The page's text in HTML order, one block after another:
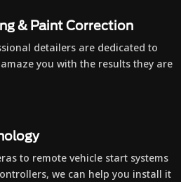
& Paint Correction
detailers are dedicated to
you with the results they are
to remote vehicle start systems
we can help you install it